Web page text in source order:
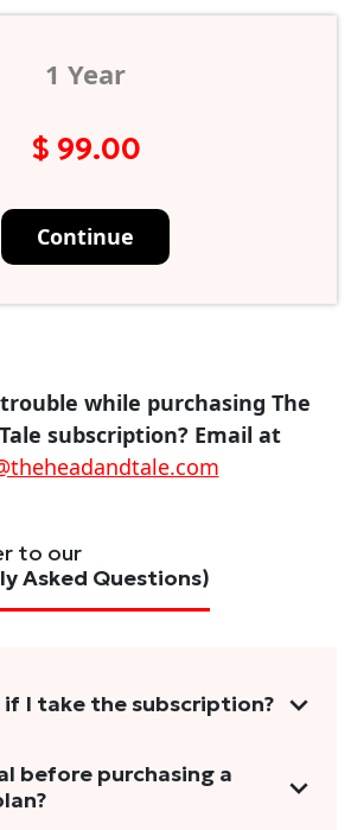
1 Year
$ 99.00
Continue
while purchasing The
subscription? Email at
to our
Asked Questions)
I take the subscription?
anticipate receiving 3-5
in a variety of formats.
before purchasing a